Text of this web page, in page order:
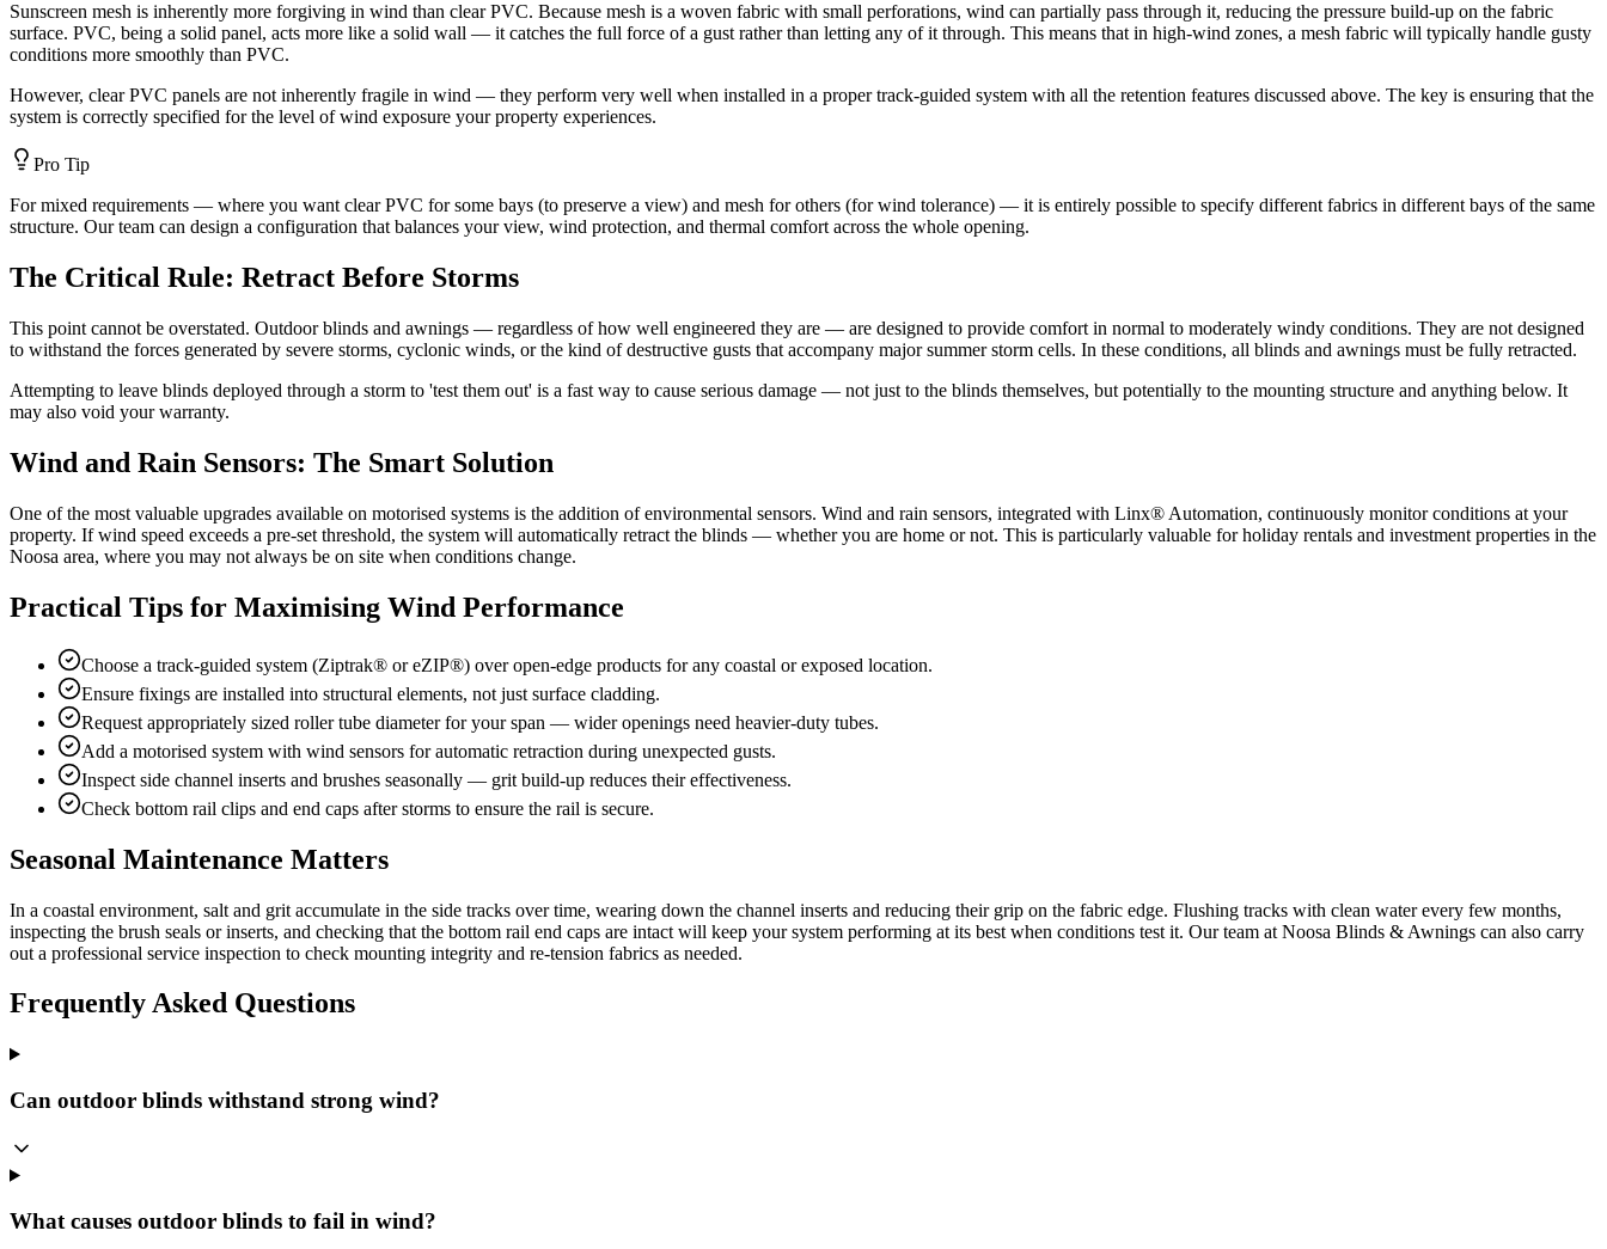
Sunscreen mesh is inherently more forgiving in wind than clear PVC. Because mesh is a woven fabric with small perforations, wind can partially pass through it, reducing the pressure build-up on the fabric
surface. PVC, being a solid panel, acts more like a solid wall — it catches the full force of a gust rather than letting any of it through. This means that in high-wind zones, a mesh fabric will typically handle gusty
conditions more smoothly than PVC.
However, clear PVC panels are not inherently fragile in wind — they perform very well when installed in a proper track-guided system with all the retention features discussed above. The key is ensuring that the
system is correctly specified for the level of wind exposure your property experiences.
Pro Tip
For mixed requirements — where you want clear PVC for some bays (to preserve a view) and mesh for others (for wind tolerance) — it is entirely possible to specify different fabrics in different bays of the same
structure. Our team can design a configuration that balances your view, wind protection, and thermal comfort across the whole opening.
The Critical Rule: Retract Before Storms
This point cannot be overstated. Outdoor blinds and awnings — regardless of how well engineered they are — are designed to provide comfort in normal to moderately windy conditions. They are not designed
to withstand the forces generated by severe storms, cyclonic winds, or the kind of destructive gusts that accompany major summer storm cells. In these conditions, all blinds and awnings must be fully retracted.
Attempting to leave blinds deployed through a storm to 'test them out' is a fast way to cause serious damage — not just to the blinds themselves, but potentially to the mounting structure and anything below. It
may also void your warranty.
Wind and Rain Sensors: The Smart Solution
One of the most valuable upgrades available on motorised systems is the addition of environmental sensors. Wind and rain sensors, integrated with Linx® Automation, continuously monitor conditions at your
property. If wind speed exceeds a pre-set threshold, the system will automatically retract the blinds — whether you are home or not. This is particularly valuable for holiday rentals and investment properties in the
Noosa area, where you may not always be on site when conditions change.
Practical Tips for Maximising Wind Performance
Choose a track-guided system (Ziptrak® or eZIP®) over open-edge products for any coastal or exposed location.
Ensure fixings are installed into structural elements, not just surface cladding.
Request appropriately sized roller tube diameter for your span — wider openings need heavier-duty tubes.
Add a motorised system with wind sensors for automatic retraction during unexpected gusts.
Inspect side channel inserts and brushes seasonally — grit build-up reduces their effectiveness.
Check bottom rail clips and end caps after storms to ensure the rail is secure.
Seasonal Maintenance Matters
In a coastal environment, salt and grit accumulate in the side tracks over time, wearing down the channel inserts and reducing their grip on the fabric edge. Flushing tracks with clean water every few months,
inspecting the brush seals or inserts, and checking that the bottom rail end caps are intact will keep your system performing at its best when conditions test it. Our team at Noosa Blinds & Awnings can also carry
out a professional service inspection to check mounting integrity and re-tension fabrics as needed.
Frequently Asked Questions
Can outdoor blinds withstand strong wind?
What causes outdoor blinds to fail in wind?